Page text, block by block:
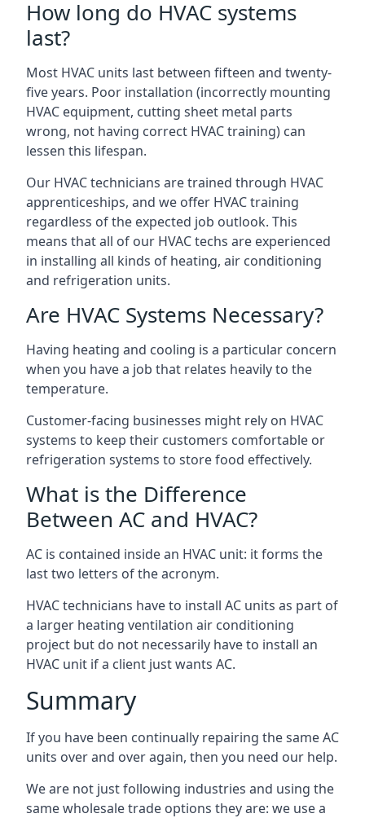
How long do HVAC systems
last?
Most HVAC units last between fifteen and twenty-
five years. Poor installation (incorrectly mounting
HVAC equipment, cutting sheet metal parts
wrong, not having correct HVAC training) can
lessen this lifespan.
Our HVAC technicians are trained through HVAC
apprenticeships, and we offer HVAC training
regardless of the expected job outlook. This
means that all of our HVAC techs are experienced
in installing all kinds of heating, air conditioning
and refrigeration units.
Are HVAC Systems Necessary?
Having heating and cooling is a particular concern
when you have a job that relates heavily to the
temperature.
Customer-facing businesses might rely on HVAC
systems to keep their customers comfortable or
refrigeration systems to store food effectively.
What is the Difference
Between AC and HVAC?
AC is contained inside an HVAC unit: it forms the
last two letters of the acronym.
HVAC technicians have to install AC units as part of
a larger heating ventilation air conditioning
project but do not necessarily have to install an
HVAC unit if a client just wants AC.
Summary
If you have been continually repairing the same AC
units over and over again, then you need our help.
We are not just following industries and using the
same wholesale trade options they are: we use a